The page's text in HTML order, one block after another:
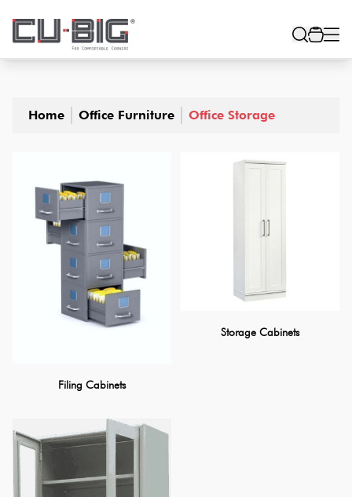
Home Office Furniture Office Storage
Filing Cabinets
Storage Cabinets